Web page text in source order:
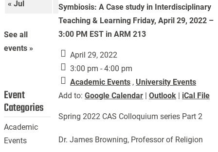
Symbiosis: A Case study in Interdisciplinary
Teaching & Learning Friday, April 29, 2022 –
3:00 PM EST in ARM 213
April 29, 2022
3:00 pm - 4:00 pm
Academic Events , University Events
Add to:Google Calendar |Outlook | iCal File
Spring 2022 CAS Colloquium series Part 2
Dr. James Browning, Professor of Religion
« Jul Sep »
See all
events »
Event
Categories
Academic
Events